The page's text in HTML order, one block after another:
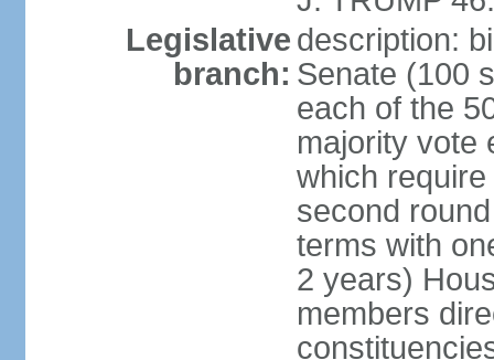
Legislative
branch:
description:
Senate (100
each of the
majority vote
which
second
terms with
2 years)
members